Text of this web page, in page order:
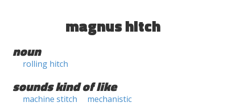
magnus hitch
noun
rolling hitch
sounds kind of like
machine stitch
mechanistic